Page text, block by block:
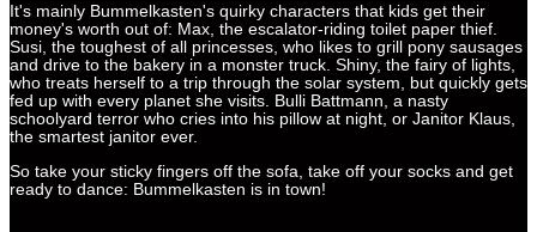
It's mainly Bummelkasten's quirky characters that kids get their
money's worth out of: Max, the escalator-riding toilet paper thief.
Susi, the toughest of all princesses, who likes to grill pony sausages
and drive to the bakery in a monster truck. Shiny, the fairy of lights,
who treats herself to a trip through the solar system, but quickly gets
fed up with every planet she visits. Bulli Battmann, a nasty
schoolyard terror who cries into his pillow at night, or Janitor Klaus,
the smartest janitor ever.
So take your sticky fingers off the sofa, take off your socks and get
ready to dance: Bummelkasten is in town!